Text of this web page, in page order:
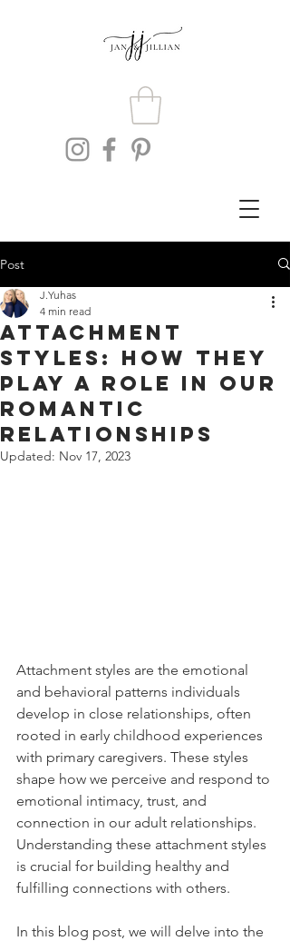
Post
Attachment
Styles: How They
Play A Role In Our
Romantic
Relationships
J.Yuhas
4 min read
Updated: Nov 17, 2023
Attachment styles are the emotional
and behavioral patterns individuals
develop in close relationships, often
rooted in early childhood experiences
with primary caregivers. These styles
shape how we perceive and respond to
emotional intimacy, trust, and
connection in our adult relationships.
Understanding these attachment styles
is crucial for building healthy and
fulfilling connections with others.
In this blog post, we will delve into the